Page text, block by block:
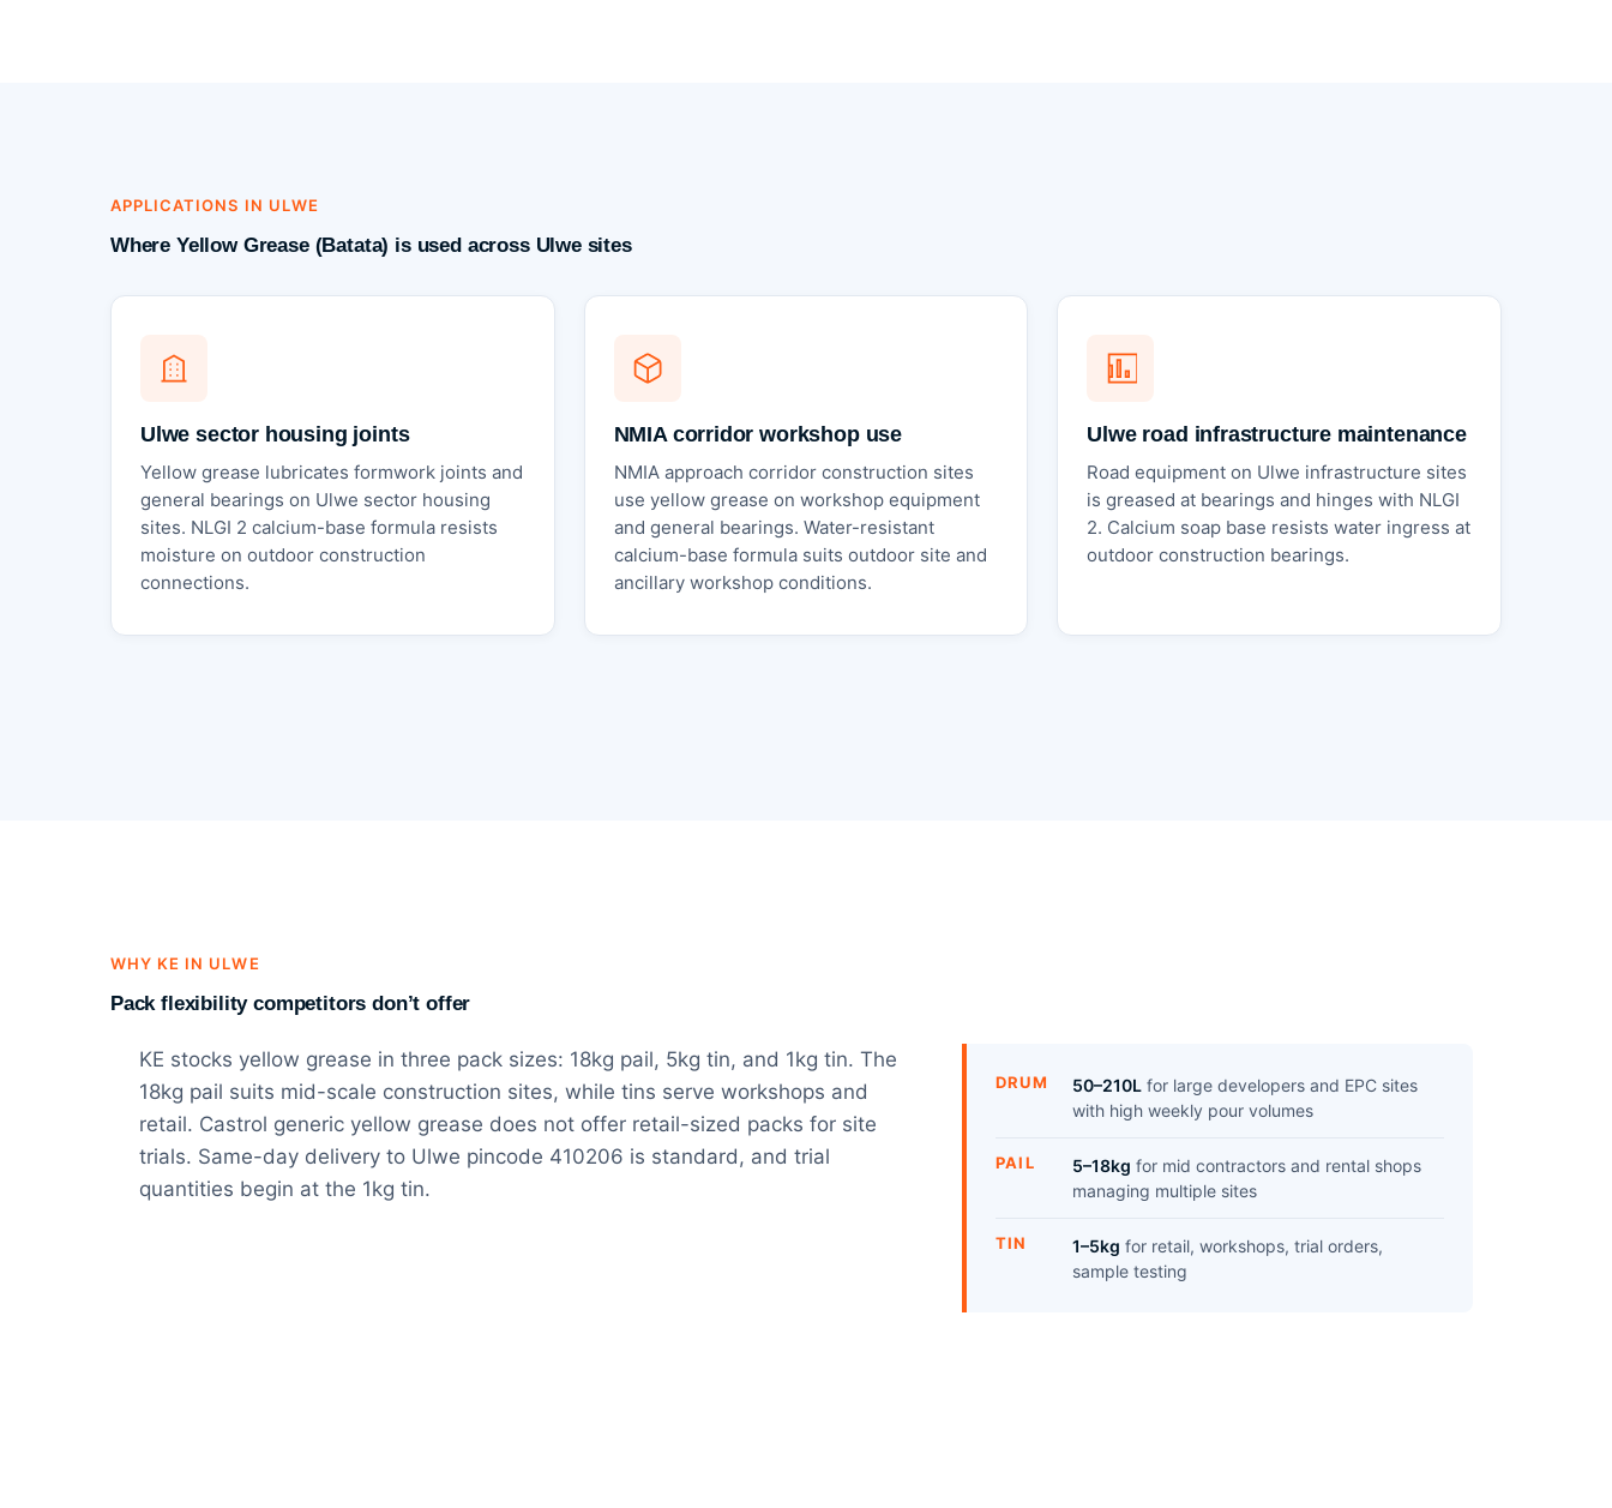
APPLICATIONS IN ULWE
Where Yellow Grease (Batata) is used across Ulwe sites
Ulwe sector housing joints
Yellow grease lubricates formwork joints and
general bearings on Ulwe sector housing
sites. NLGI 2 calcium-base formula resists
moisture on outdoor construction
connections.
NMIA corridor workshop use
NMIA approach corridor construction sites
use yellow grease on workshop equipment
and general bearings. Water-resistant
calcium-base formula suits outdoor site and
ancillary workshop conditions.
Ulwe road infrastructure maintenance
Road equipment on Ulwe infrastructure sites
is greased at bearings and hinges with NLGI
2. Calcium soap base resists water ingress at
outdoor construction bearings.
WHY KE IN ULWE
Pack flexibility competitors don’t offer
KE stocks yellow grease in three pack sizes: 18kg pail, 5kg tin, and 1kg tin. The
18kg pail suits mid-scale construction sites, while tins serve workshops and
retail. Castrol generic yellow grease does not offer retail-sized packs for site
trials. Same-day delivery to Ulwe pincode 410206 is standard, and trial
quantities begin at the 1kg tin.
DRUM 50–210L for large developers and EPC sites
with high weekly pour volumes
PAIL 5–18kg for mid contractors and rental shops
managing multiple sites
TIN 1–5kg for retail, workshops, trial orders,
sample testing